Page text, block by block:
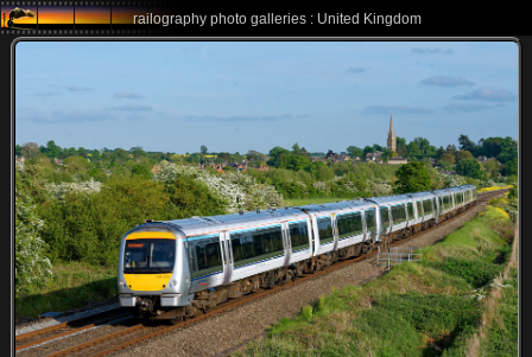
railography photo galleries : United Kingdom